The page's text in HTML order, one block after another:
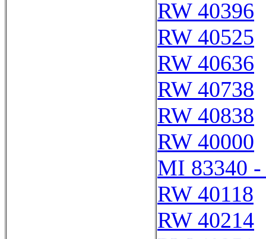
RW 40396
RW 40525
RW 40636
RW 40738
RW 40838
RW 40000
MI 83340
RW 40118
RW 40214